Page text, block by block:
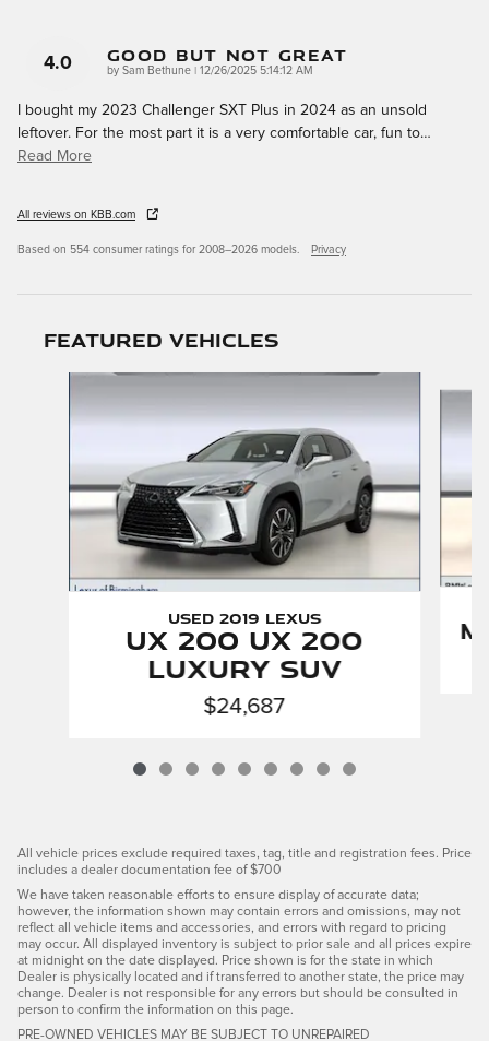
4.0 Good But Not Great
by Sam Bethune on
12/26/2025 5:14:12 AM
I bought my 2023 Challenger SXT Plus in 2024 as an unsold
leftover. For the most part it is a very comfortable car, fun to…
Read More
All reviews on KBB.com
Based on 554 consumer ratings for 2008–2026 models. Privacy
Featured Vehicles
Used 2019 LEXUS
UX 200 UX 200
Luxury SUV
$24,687
All vehicle prices exclude required taxes, tag, title and registration fees. Price
includes a dealer documentation fee of $700
We have taken reasonable efforts to ensure display of accurate data;
however, the information shown may contain errors and omissions, may not
reflect all vehicle items and accessories, and errors with regard to pricing
may occur. All displayed inventory is subject to prior sale and all prices expire
at midnight on the date displayed. Price shown is for the state in which
Dealer is physically located and if transferred to another state, the price may
change. Dealer is not responsible for any errors but should be consulted in
person to confirm the information on this page.
PRE-OWNED VEHICLES MAY BE SUBJECT TO UNREPAIRED